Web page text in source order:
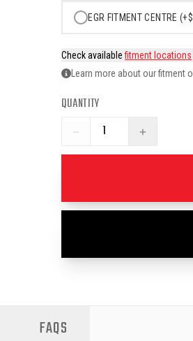
EGR FITMENT CENTRE
Check availablefitment locations
Learn more about our fitment
QUANTITY
− +
FAQS